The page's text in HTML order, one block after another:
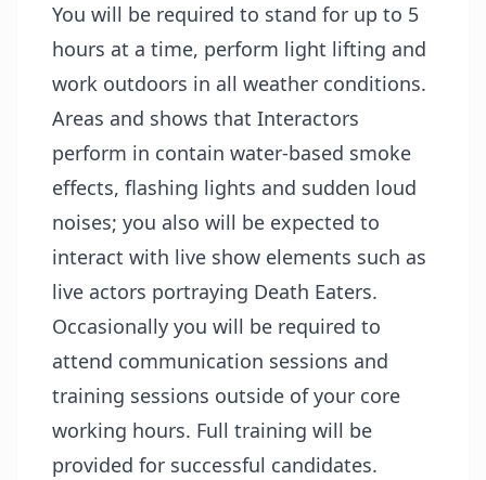
You will be required to stand for up to 5
hours at a time, perform light lifting and
work outdoors in all weather conditions.
Areas and shows that Interactors
perform in contain water-based smoke
effects, flashing lights and sudden loud
noises; you also will be expected to
interact with live show elements such as
live actors portraying Death Eaters.
Occasionally you will be required to
attend communication sessions and
training sessions outside of your core
working hours. Full training will be
provided for successful candidates.